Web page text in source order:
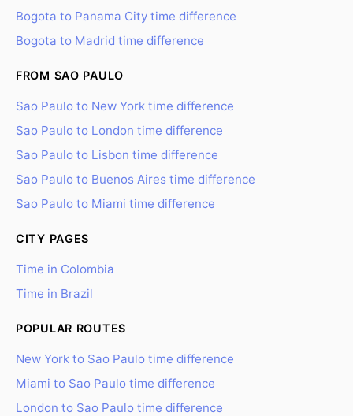
Bogota to Panama City time difference
Bogota to Madrid time difference
FROM SAO PAULO
Sao Paulo to New York time difference
Sao Paulo to London time difference
Sao Paulo to Lisbon time difference
Sao Paulo to Buenos Aires time difference
Sao Paulo to Miami time difference
CITY PAGES
Time in Colombia
Time in Brazil
POPULAR ROUTES
New York to Sao Paulo time difference
Miami to Sao Paulo time difference
London to Sao Paulo time difference